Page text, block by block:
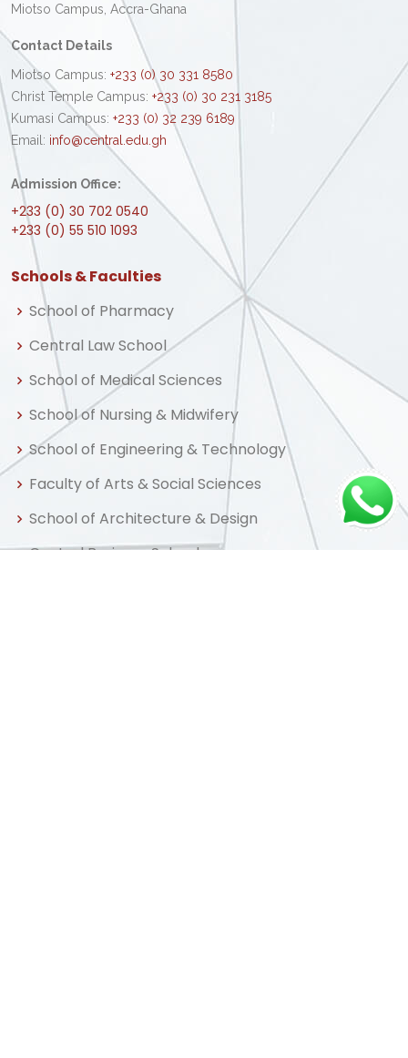
Miotso Campus, Accra-Ghana
Contact Details
Miotso Campus: +233 (0) 30 331 8580
Christ Temple Campus: +233 (0) 30 231 3185
Kumasi Campus: +233 (0) 32 239 6189
Email: info@central.edu.gh
Admission Office:
+233 (0) 30 702 0540
+233 (0) 55 510 1093
Schools & Faculties
School of Pharmacy
Central Law School
School of Medical Sciences
School of Nursing & Midwifery
School of Engineering & Technology
Faculty of Arts & Social Sciences
School of Architecture & Design
Central Business School